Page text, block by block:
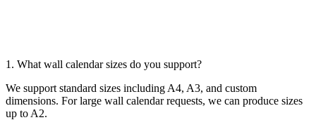
1. What wall calendar sizes do you support?
We support standard sizes including A4, A3, and custom
dimensions. For large wall calendar requests, we can produce sizes
up to A2.